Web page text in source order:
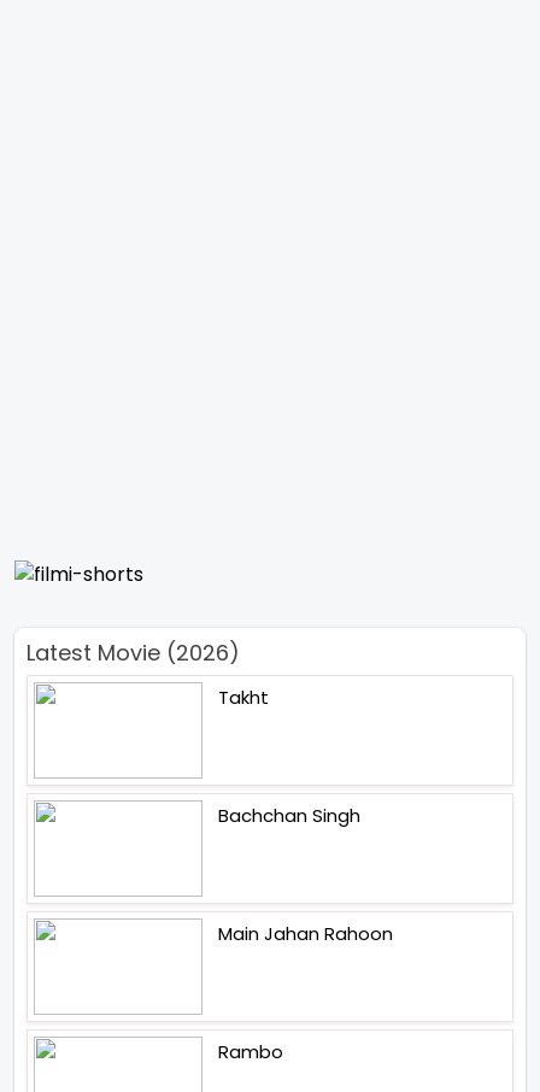
Latest Movie (2026)
Takht
Bachchan Singh
Main Jahan Rahoon
Rambo